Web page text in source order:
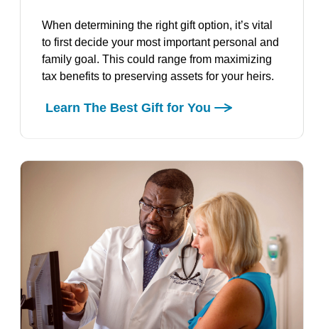
When determining the right gift option, it’s vital
to first decide your most important personal and
family goal. This could range from maximizing
tax benefits to preserving assets for your heirs.
Learn The Best Gift for You